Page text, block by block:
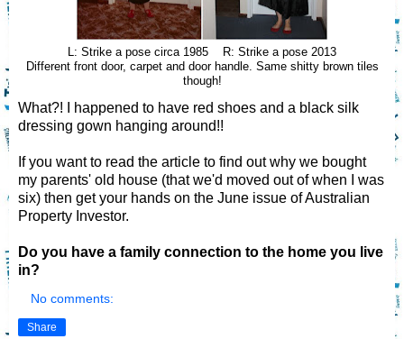
L: Strike a pose circa 1985 R: Strike a pose 2013
Different front door, carpet and door handle. Same shitty brown tiles
though!
What?! I happened to have red shoes and a black silk
dressing gown hanging around!!
If you want to read the article to find out why we bought
my parents' old house (that we'd moved out of when I was
six) then get your hands on the June issue of Australian
Property Investor.
Do you have a family connection to the home you live
in?
No comments:
Share